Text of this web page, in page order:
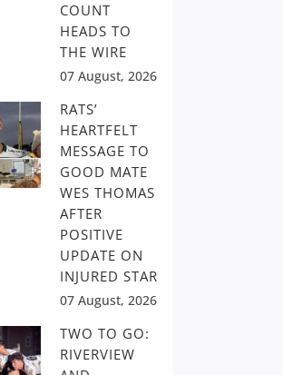
COUNT
HEADS TO
THE WIRE
07 August, 2026
RATS’
HEARTFELT
MESSAGE TO
GOOD MATE
WES THOMAS
AFTER
POSITIVE
UPDATE ON
INJURED STAR
07 August, 2026
TWO TO GO:
RIVERVIEW